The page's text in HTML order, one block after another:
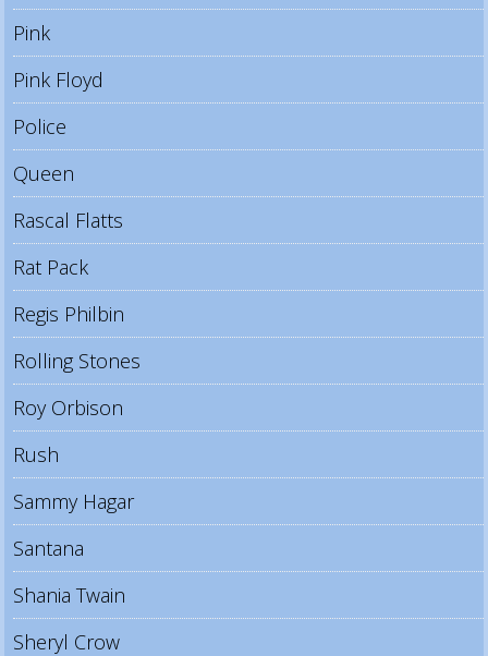
Pink
Pink Floyd
Police
Queen
Rascal Flatts
Rat Pack
Regis Philbin
Rolling Stones
Roy Orbison
Rush
Sammy Hagar
Santana
Shania Twain
Sheryl Crow